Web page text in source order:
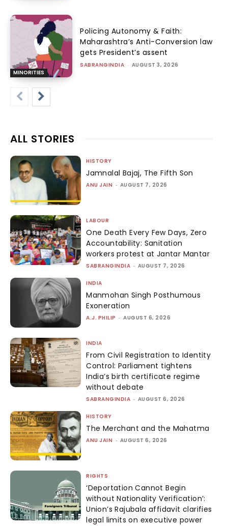
MINORITIES
Policing Autonomy & Faith:
Maharashtra’s Anti-Conversion law
gets President’s assent
SABRANGINDIA - AUGUST 3, 2026
ALL STORIES
HISTORY
Jamnalal Bajaj, The Fifth Son
ANU JAIN - AUGUST 7, 2026
LABOUR
One Death Every Few Days, Zero
Accountability: Sanitation
workers protest at Jantar Mantar
SABRANGINDIA - AUGUST 7, 2026
INDIA
Manmohan Singh Posthumous
Exoneration
A.J. PHILIP - AUGUST 6, 2026
INDIA
From Civil Registration to Identity
Control: Parliament tightens
India’s birth certificate regime
without debate
SABRANGINDIA - AUGUST 6, 2026
HISTORY
The Merchant and the Mahatma
ANU JAIN - AUGUST 6, 2026
RIGHTS
‘Deportation Cannot Begin
without Nationality Verification’:
Union’s Rajubala affidavit clarifies
legal limits on executive power